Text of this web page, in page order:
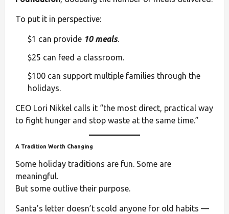
To put it in perspective:
$1 can provide 10 meals.
$25 can feed a classroom.
$100 can support multiple families through the
holidays.
CEO Lori Nikkel calls it “the most direct, practical way
to fight hunger and stop waste at the same time.”
A Tradition Worth Changing
Some holiday traditions are fun. Some are
meaningful.
But some outlive their purpose.
Santa’s letter doesn’t scold anyone for old habits —